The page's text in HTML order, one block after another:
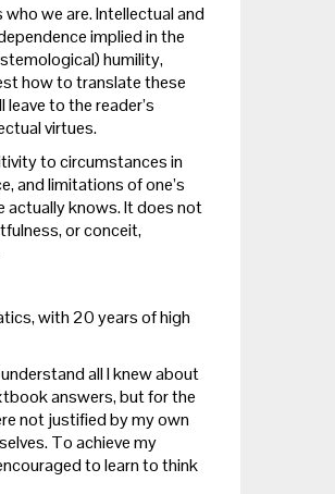
we are. Intellectual and
implied in the
humility,
how to translate these
to the reader’s
virtues.
to circumstances in
and limitations of one’s
actually knows. It does not
or conceit,
with 20 years of high
all I knew about
answers, but for the
not justified by my own
To achieve my
to learn to think